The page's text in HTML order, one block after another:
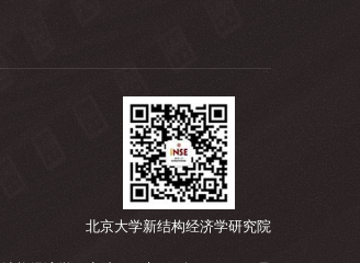
北京大学新结构经济学研究院